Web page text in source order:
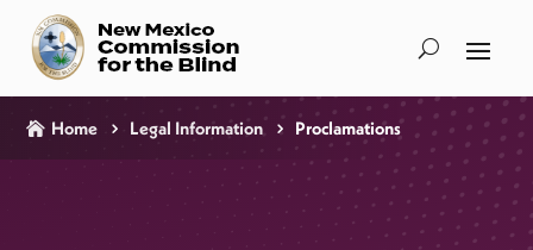
Home Legal Information Proclamations